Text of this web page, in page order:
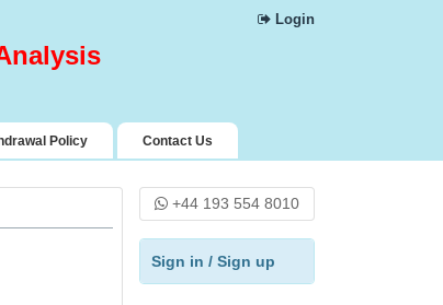
Login
Policy Contact Us
+44 193 554 8010
Sign in / Sign up
Science Central
Access Resources
(PSOAR)
Directory of
Research Journals
Indexing